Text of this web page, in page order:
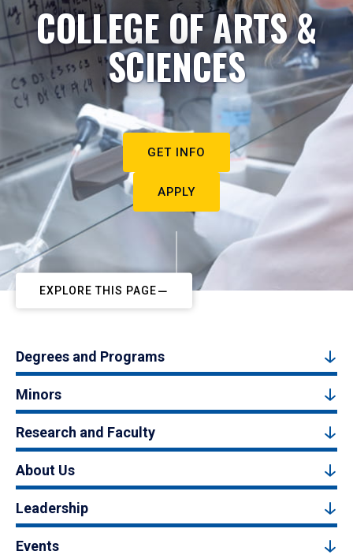
COLLEGE OF ARTS &
SCIENCES
GET INFO
APPLY
EXPLORE THIS PAGE
Degrees and Programs
Minors
Research and Faculty
About Us
Leadership
Events